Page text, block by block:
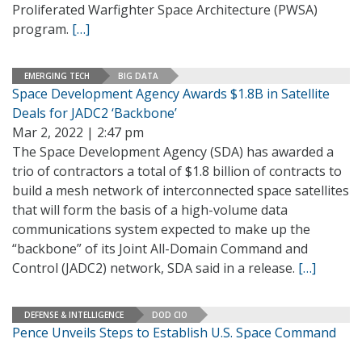
Proliferated Warfighter Space Architecture (PWSA)
program. […]
EMERGING TECH BIG DATA
Space Development Agency Awards $1.8B in Satellite
Deals for JADC2 ‘Backbone’
Mar 2, 2022 | 2:47 pm
The Space Development Agency (SDA) has awarded a
trio of contractors a total of $1.8 billion of contracts to
build a mesh network of interconnected space satellites
that will form the basis of a high-volume data
communications system expected to make up the
“backbone” of its Joint All-Domain Command and
Control (JADC2) network, SDA said in a release. […]
DEFENSE & INTELLIGENCE DOD CIO
Pence Unveils Steps to Establish U.S. Space Command